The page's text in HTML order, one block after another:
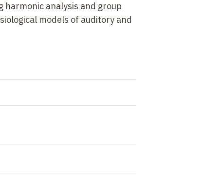
analysis and group
models of auditory and